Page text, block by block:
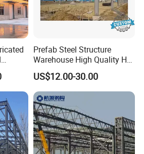
Prefab Steel Structure
Warehouse High Quality H
Steel Materials Steel
Structure Building
US$12.00-30.00